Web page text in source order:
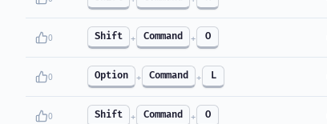
0 Shift + Command + O
0 Option + Command + L
0 Shift + Command + O